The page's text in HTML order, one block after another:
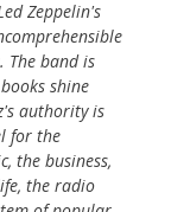
Zeppelin's
The band is
shine
authority is
for the
the business,
the radio